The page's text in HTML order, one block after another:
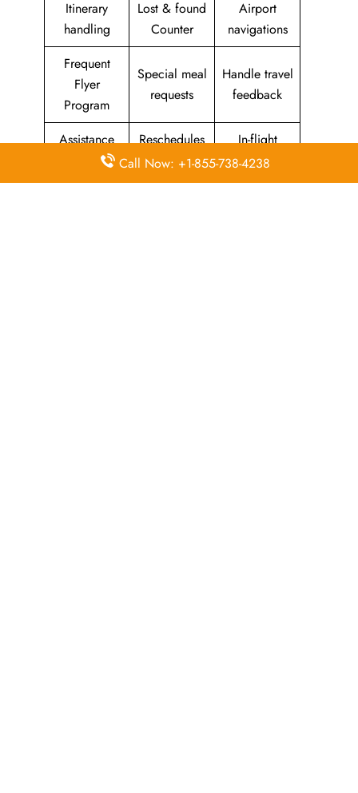
Itinerary
handling
Lost & found
Counter
Airport
navigations
Frequent
Flyer
Program
Special meal
requests
Handle travel
feedback
Assistance
with medical
needs
Reschedules
&
modifications
In-flight
amenities &
facilities
Call Now: +1-855-738-4238